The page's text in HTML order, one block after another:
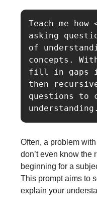
Teach me
asking
of
concepts.
fill in gaps in
then
questions to
understanding.
Often, a problem
don’t even know the
beginning for a
This prompt aims to
explain your